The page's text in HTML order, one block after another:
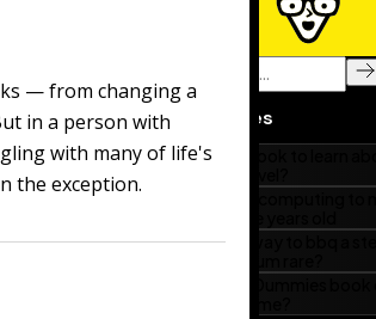
— from changing a
in a person with
with many of life's
the exception.